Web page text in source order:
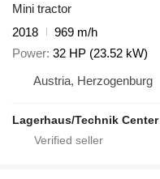
Mini tractor
2018
969 m/h
Power 32 HP (23.52 kW)
Austria, Herzogenburg
Lagerhaus/Technik Center